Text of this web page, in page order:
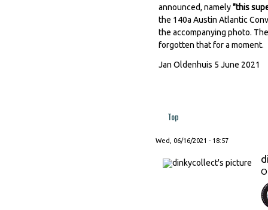
announced, namely"this
the 140a Austin Atlantic
the accompanying photo.
forgotten that for a moment.
Jan Oldenhuis 5 June 2021
Top
Wed, 06/16/2021 - 18:57